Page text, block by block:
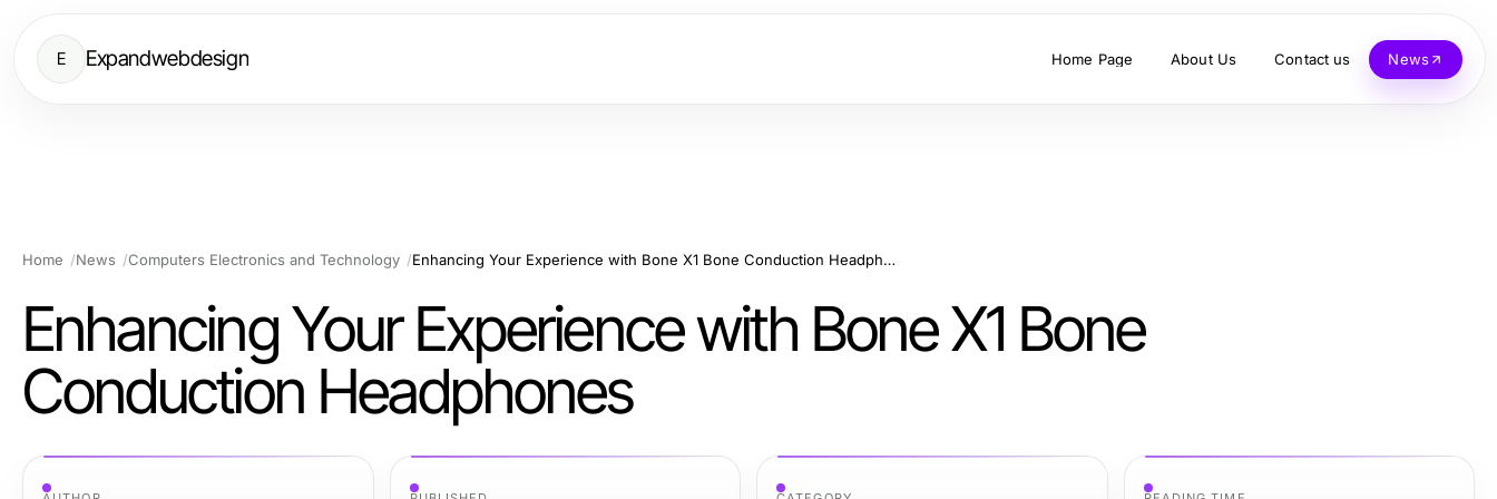
E Expandwebdesign Home Page About Us Contact us News
Home News Computers Electronics and Technology Enhancing Your Experience with Bone X1 Bone Conduction Headphones
Enhancing Your Experience with Bone X1 Bone
Conduction Headphones